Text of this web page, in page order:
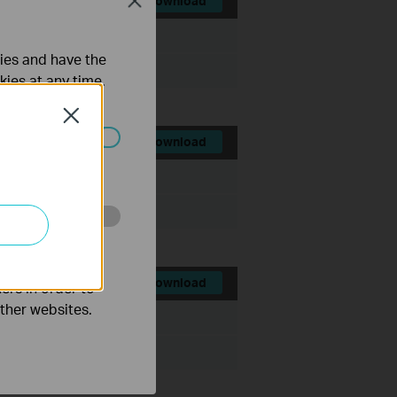
Download
Download
File Size:
Close
and have the
at any time.
in your
and
in order to
websites.